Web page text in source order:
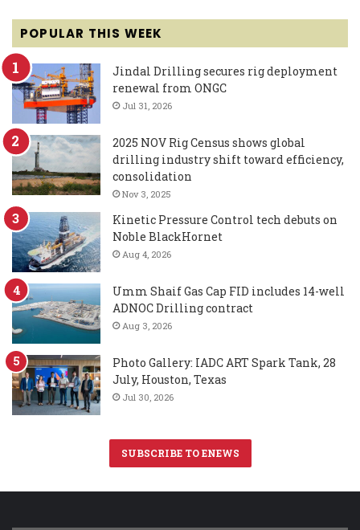
POPULAR THIS WEEK
Jindal Drilling secures rig deployment
renewal from ONGC
Jul 31, 2026
2025 NOV Rig Census shows global
drilling industry shift toward efficiency,
consolidation
Nov 3, 2025
Kinetic Pressure Control tech debuts on
Noble BlackHornet
Aug 4, 2026
Umm Shaif Gas Cap FID includes 14-well
ADNOC Drilling contract
Aug 3, 2026
Photo Gallery: IADC ART Spark Tank, 28
July, Houston, Texas
Jul 30, 2026
SUBSCRIBE TO ENEWS